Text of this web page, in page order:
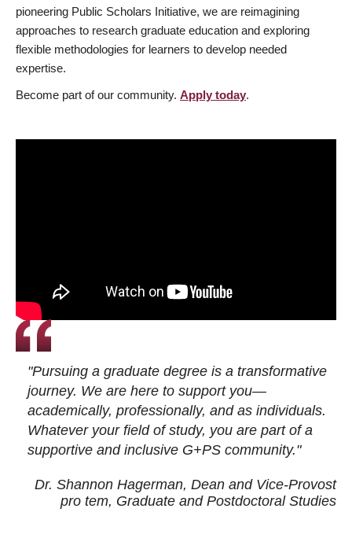
pioneering Public Scholars Initiative, we are reimagining
approaches to research graduate education and exploring
flexible methodologies for learners to develop needed
expertise.
Become part of our community. Apply today.
"Pursuing a graduate degree is a transformative
journey. We are here to support you—
academically, professionally, and as individuals.
Whatever your field of study, you are part of a
supportive and inclusive G+PS community."
Dr. Shannon Hagerman, Dean and Vice-Provost
pro tem, Graduate and Postdoctoral Studies